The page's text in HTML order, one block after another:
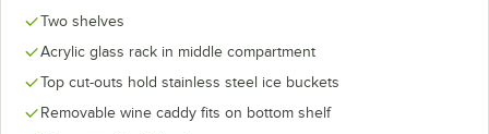
Two shelves
Acrylic glass rack in middle compartment
Top cut-outs hold stainless steel ice buckets
Removable wine caddy fits on bottom shelf